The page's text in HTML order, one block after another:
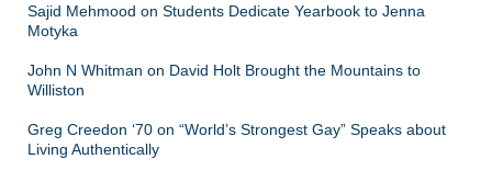
Sajid Mehmood on Students Dedicate Yearbook to Jenna
Motyka
John N Whitman on David Holt Brought the Mountains to
Williston
Greg Creedon ‘70 on “World’s Strongest Gay” Speaks about
Living Authentically